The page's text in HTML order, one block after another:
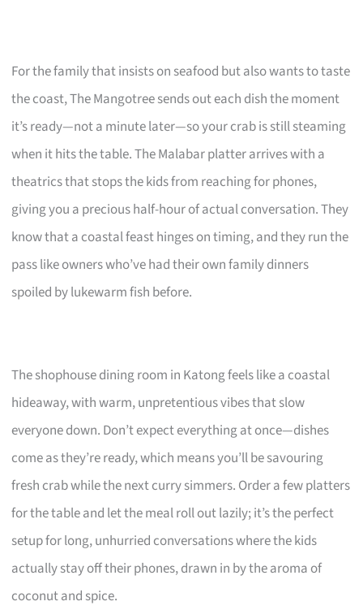
For the family that insists on seafood but also wants to taste
the coast, The Mangotree sends out each dish the moment
it’s ready—not a minute later—so your crab is still steaming
when it hits the table. The Malabar platter arrives with a
theatrics that stops the kids from reaching for phones,
giving you a precious half-hour of actual conversation. They
know that a coastal feast hinges on timing, and they run the
pass like owners who’ve had their own family dinners
spoiled by lukewarm fish before.
The shophouse dining room in Katong feels like a coastal
hideaway, with warm, unpretentious vibes that slow
everyone down. Don’t expect everything at once—dishes
come as they’re ready, which means you’ll be savouring
fresh crab while the next curry simmers. Order a few platters
for the table and let the meal roll out lazily; it’s the perfect
setup for long, unhurried conversations where the kids
actually stay off their phones, drawn in by the aroma of
coconut and spice.